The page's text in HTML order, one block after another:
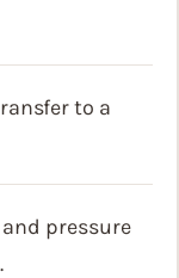
to a
pressure